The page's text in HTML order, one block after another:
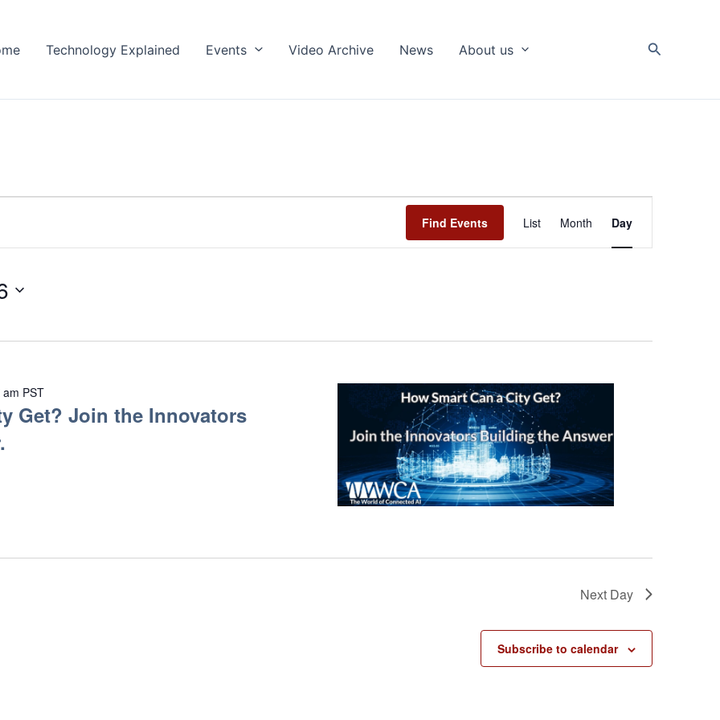
Technology Explained Events Video Archive News About us Search
Find Events
Views
Navigation
List Month Day
Get? Join the Innovators
am PST
Next Day
Subscribe to calendar